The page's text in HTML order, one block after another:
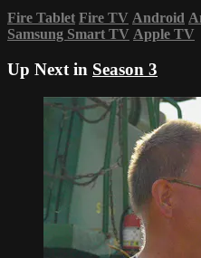
Fire Tablet Fire TV Android
Samsung Smart TV Apple TV
Up Next in Season 3